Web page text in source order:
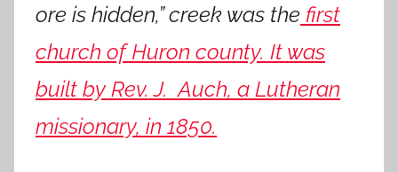
ore is hidden,” creek was the first
church of Huron county. It was
built by Rev. J. Auch, a Lutheran
missionary, in 1850.